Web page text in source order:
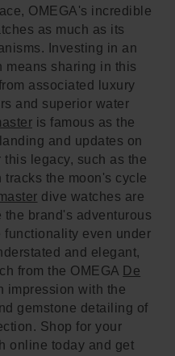
OMEGA's incredible
as much as its
Investing in an
means sharing in this
associated luxury
and superior water
is famous as the
and updates on
legacy, such as the
tracks the moon's cycle
dive watches are
the brand's adventurous
even under
and elegant,
from the OMEGA De
impression with the
gemstone detailing of
Shop for your
online today and get